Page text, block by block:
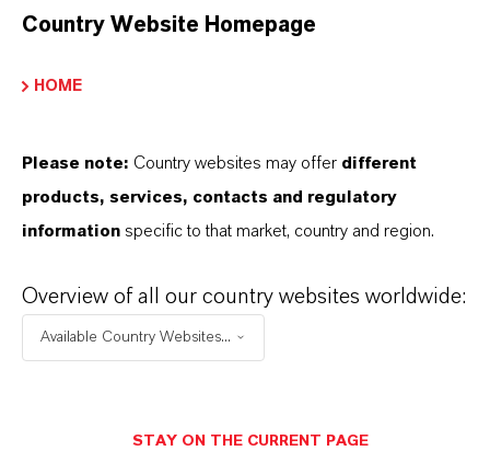
LANXESS representative.
Country Website Homepage
HOME
Please note: Country websites may offer different
products, services, contacts and regulatory
information specific to that market, country and region.
Overview of all our country websites worldwide:
Available Country Websites...
STAY ON THE CURRENT PAGE